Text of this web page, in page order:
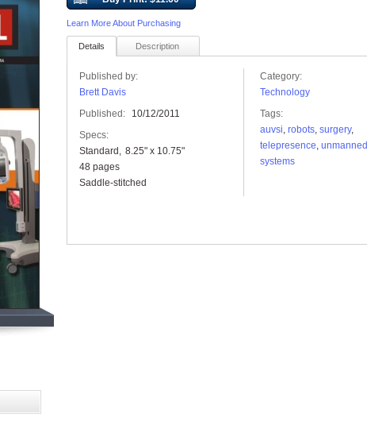
Learn More About Purchasing
Details Description
Published by:
Brett Davis
Published:
10/12/2011
Specs:
Standard
8.25" x 10.75"
48 pages
Saddle-stitched
Category:
Technology
Tags:
auvsi, robots, surgery,
telepresence, unmanned
systems